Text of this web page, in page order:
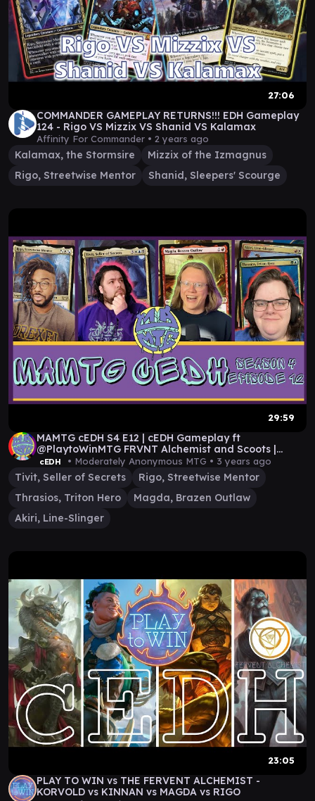
27:06
COMMANDER GAMEPLAY RETURNS!!! EDH Gameplay
124 - Rigo VS Mizzix VS Shanid VS Kalamax
Affinity For Commander • 2 years ago
Kalamax, the Stormsire
Mizzix of the Izmagnus
Rigo, Streetwise Mentor
Shanid, Sleepers' Scourge
29:59
MAMTG cEDH S4 E12 | cEDH Gameplay ft
@PlaytoWinMTG FRVNT Alchemist and Scoots |
Commander
cEDH • Moderately Anonymous MTG • 3 years ago
Tivit, Seller of Secrets
Rigo, Streetwise Mentor
Thrasios, Triton Hero
Magda, Brazen Outlaw
Akiri, Line-Slinger
23:05
PLAY TO WIN vs THE FERVENT ALCHEMIST -
KORVOLD vs KINNAN vs MAGDA vs RIGO